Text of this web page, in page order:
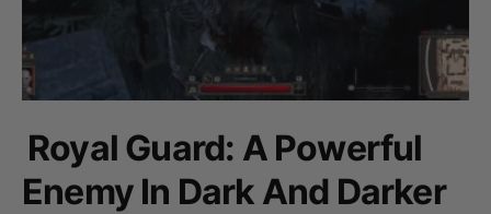
Royal Guard: A Powerful
Enemy In Dark And Darker